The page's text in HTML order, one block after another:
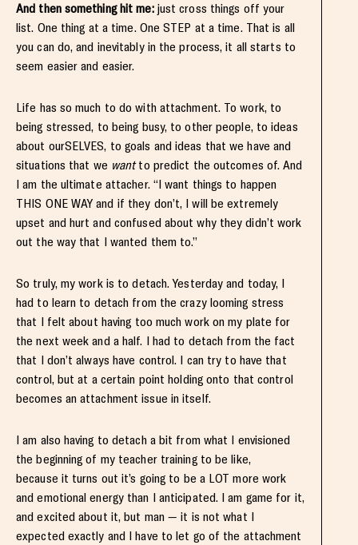
And then something hit me:just cross things off your
list. One thing at a time. One STEP at a time. That is all
you can do, and inevitably in the process, it all starts to
seem easier and easier.
Life has so much to do with attachment. To work, to
being stressed, to being busy, to other people, to ideas
about ourSELVES, to goals and ideas that we have and
situations that we wantto predict the outcomes of. And
I am the ultimate attacher. “I want things to happen
THIS ONE WAY and if they don’t, I will be extremely
upset and hurt and confused about why they didn’t work
out the way that I wanted them to.”
So truly, my work is to detach. Yesterday and today, I
had to learn to detach from the crazy looming stress
that I felt about having too much work on my plate for
the next week and a half. I had to detach from the fact
that I don’t always have control. I can try to have that
control, but at a certain point holding onto that control
becomes an attachment issue in itself.
I am also having to detach a bit from what I envisioned
the beginning of my teacher training to be like,
because it turns out it’s going to be a LOT more work
and emotional energy than I anticipated. I am game for it,
and excited about it, but man — it is not what I
expected exactly and I have to let go of the attachment